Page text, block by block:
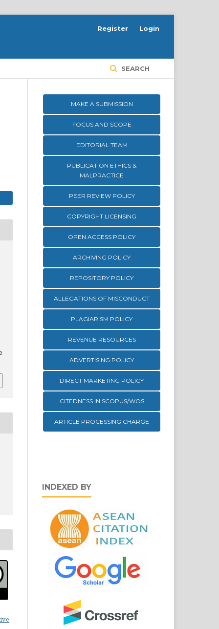
SEARCH
Register Login
MAKE A SUBMISSION
FOCUS AND SCOPE
EDITORIAL TEAM
PUBLICATION ETHICS &
MALPRACTICE
PEER REVIEW POLICY
COPYRIGHT LICENSING
OPEN ACCESS POLICY
ARCHIVING POLICY
REPOSITORY POLICY
ALLEGATIONS OF MISCONDUCT
PLAGIARISM POLICY
REVENUE RESOURCES
ADVERTISING POLICY
DIRECT MARKETING POLICY
CITEDNESS IN SCOPUS/WOS
ARTICLE PROCESSING CHARGE
INDEXED BY